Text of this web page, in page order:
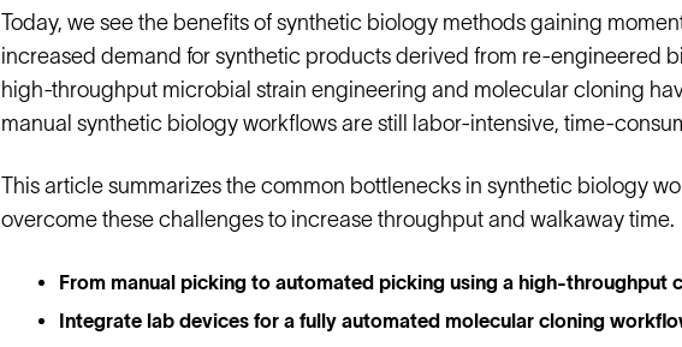
Today, we see the benefits of synthetic biology methods gaining
increased demand for synthetic products derived from re-engineered
high-throughput microbial strain engineering and molecular cloning
manual synthetic biology workflows are still labor-intensive, time-
This article summarizes the common bottlenecks in synthetic biology
overcome these challenges to increase throughput and walkaway time.
From manual picking to automated picking using a high-throughput
Integrate lab devices for a fully automated molecular cloning